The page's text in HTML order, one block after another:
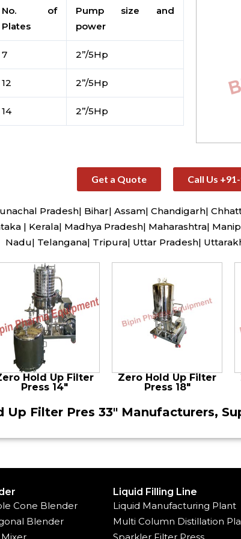
No. of
Plates
Pump size and
power
7 2”/5Hp
12 2”/5Hp
14 2”/5Hp
Get a Quote Call Us
Pradesh| Bihar| Assam| Chandigarh|
| Kerala| Madhya Pradesh| Maharashtra|
Nadu| Telangana| Tripura| Uttar Pradesh|
Hold Up Filter
Press 14″
Zero Hold Up Filter
Press 18″
Up Filter Pres 33″ Manufacturers,
Cone Blender
Blender
Liquid Filling Line
Liquid Manufacturing Plant
Multi Column Distillation